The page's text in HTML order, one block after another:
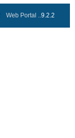
Web Portal ..9.2.2